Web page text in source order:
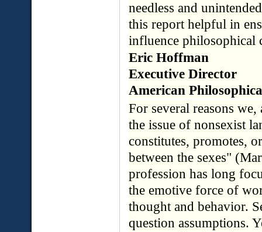
needless and
this report helpful in
influence philosophical
Eric Hoffman
Executive Director
American
For several reasons
the issue of nonsexist
constitutes, promotes,
between the sexes"
profession has long
the emotive force of
thought and behavior.
question assumptions.